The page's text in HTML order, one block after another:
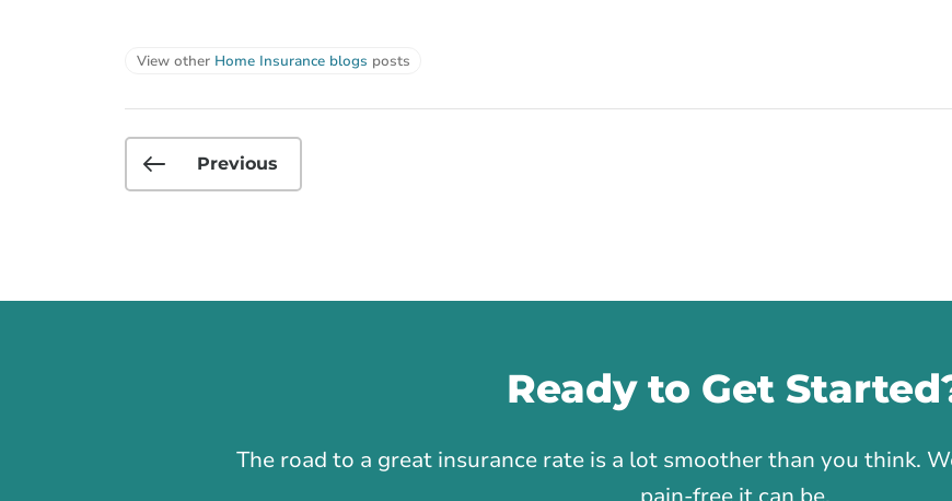
View other Home Insurance blogs posts
Previous
Ready to Get
The road to a great insurance rate is a lot smoother than you think.